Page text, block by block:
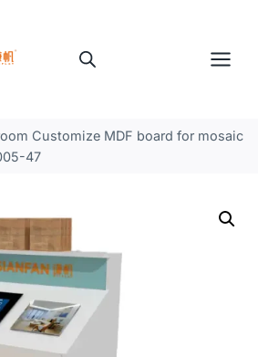
Customize MDF board for mosaic
47